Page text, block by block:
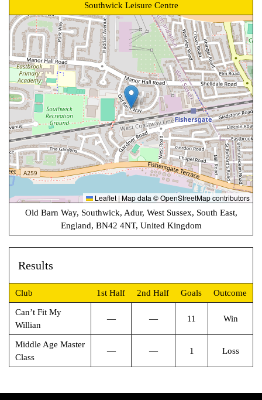
Southwick Leisure Centre
Leaflet | Map data ©OpenStreetMapcontributors
Old Barn Way, Southwick, Adur, West Sussex, South East,
England, BN42 4NT, United Kingdom
Results
Club 1st Half 2nd Half Goals Outcome
Can’t Fit My
Willian
— — 11 Win
Middle Age Master
Class
— — 1 Loss